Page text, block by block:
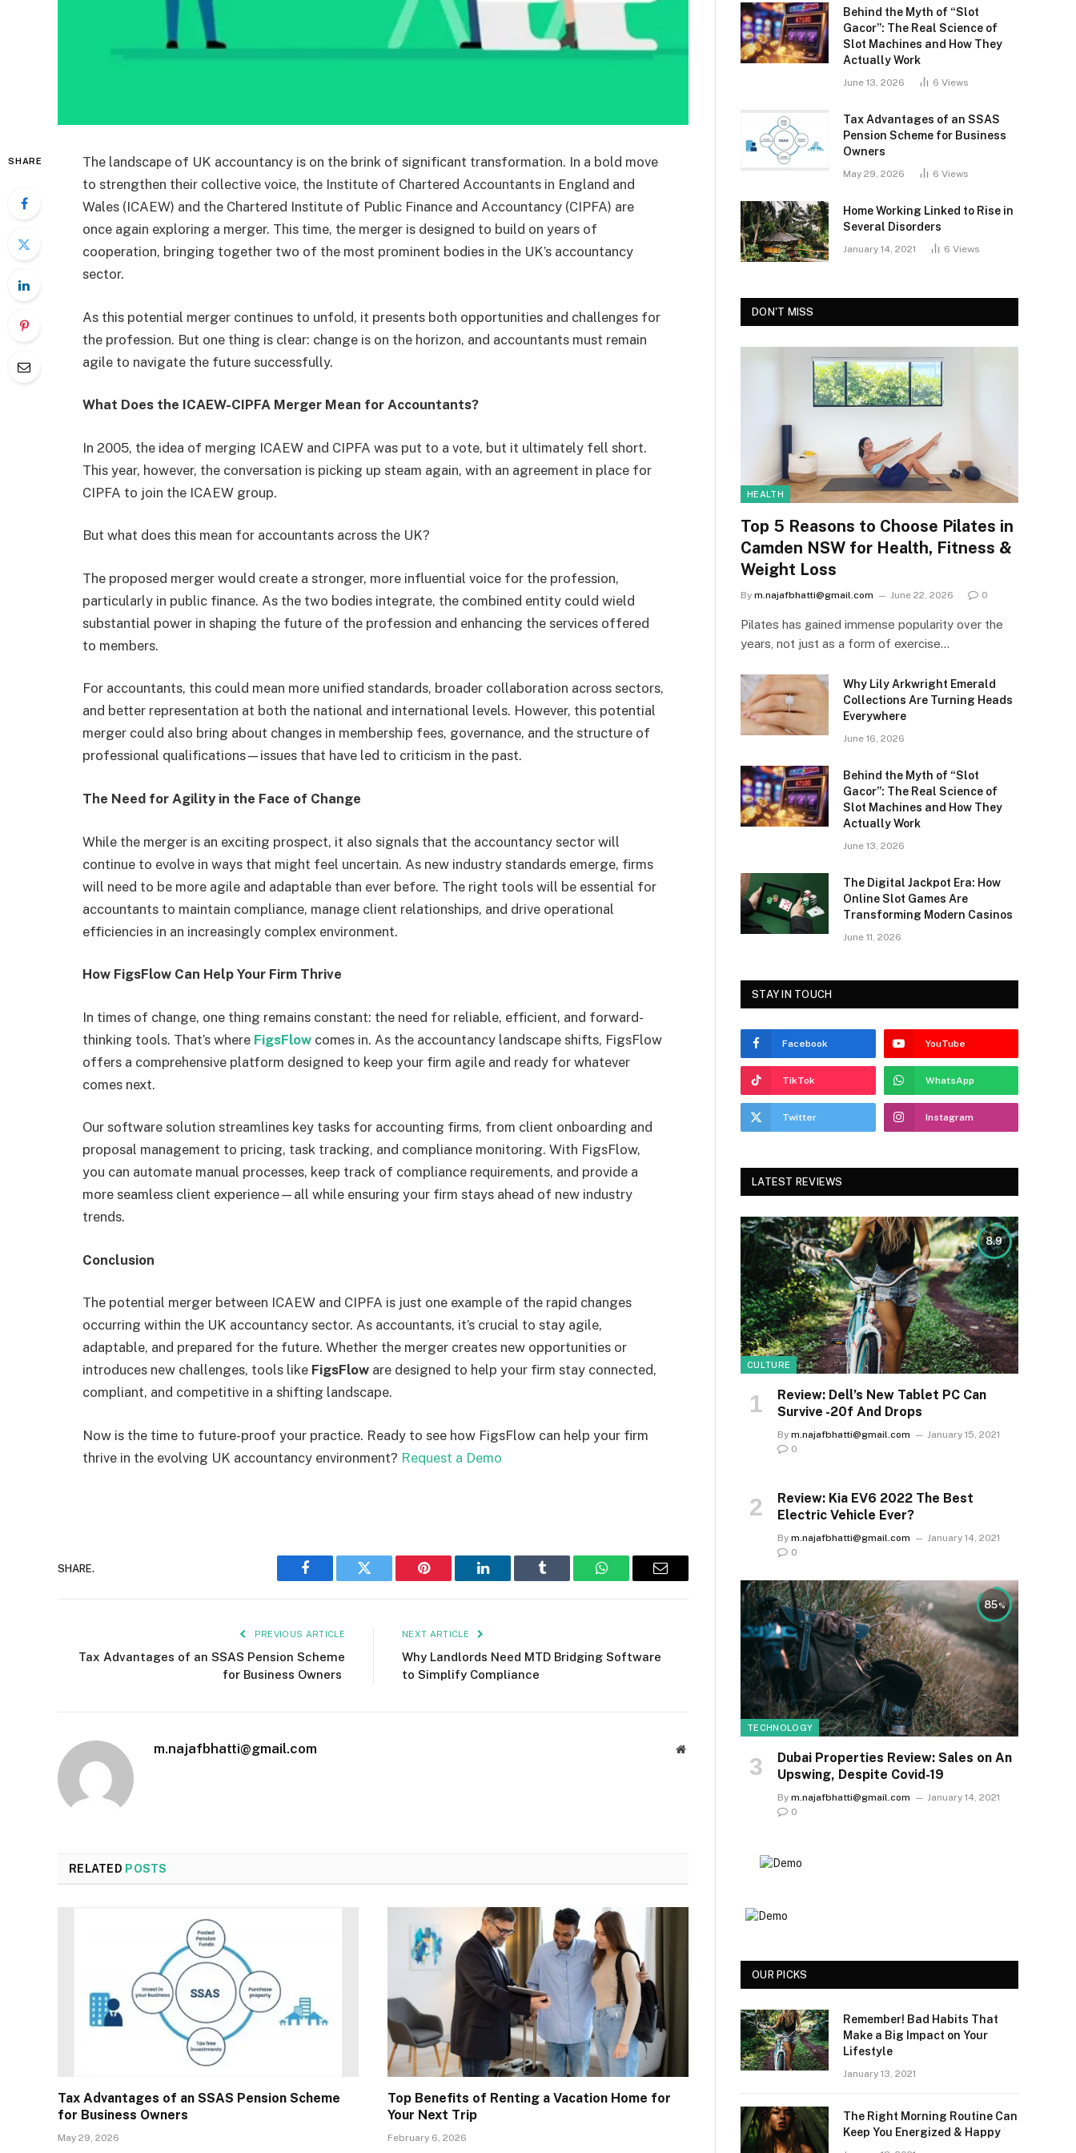
SHARE
The landscape of UK accountancy is on the brink of significant transformation. In a bold move
to strengthen their collective voice, the Institute of Chartered Accountants in England and
Wales (ICAEW) and the Chartered Institute of Public Finance and Accountancy (CIPFA) are
once again exploring a merger. This time, the merger is designed to build on years of
cooperation, bringing together two of the most prominent bodies in the UK’s accountancy
sector.
As this potential merger continues to unfold, it presents both opportunities and challenges for
the profession. But one thing is clear: change is on the horizon, and accountants must remain
agile to navigate the future successfully.
What Does the ICAEW-CIPFA Merger Mean for Accountants?
In 2005, the idea of merging ICAEW and CIPFA was put to a vote, but it ultimately fell short.
This year, however, the conversation is picking up steam again, with an agreement in place for
CIPFA to join the ICAEW group.
But what does this mean for accountants across the UK?
The proposed merger would create a stronger, more influential voice for the profession,
particularly in public finance. As the two bodies integrate, the combined entity could wield
substantial power in shaping the future of the profession and enhancing the services offered
to members.
For accountants, this could mean more unified standards, broader collaboration across sectors,
and better representation at both the national and international levels. However, this potential
merger could also bring about changes in membership fees, governance, and the structure of
professional qualifications—issues that have led to criticism in the past.
The Need for Agility in the Face of Change
While the merger is an exciting prospect, it also signals that the accountancy sector will
continue to evolve in ways that might feel uncertain. As new industry standards emerge, firms
will need to be more agile and adaptable than ever before. The right tools will be essential for
accountants to maintain compliance, manage client relationships, and drive operational
efficiencies in an increasingly complex environment.
How FigsFlow Can Help Your Firm Thrive
In times of change, one thing remains constant: the need for reliable, efficient, and forward-
thinking tools. That’s where FigsFlow comes in. As the accountancy landscape shifts, FigsFlow
offers a comprehensive platform designed to keep your firm agile and ready for whatever
comes next.
Our software solution streamlines key tasks for accounting firms, from client onboarding and
proposal management to pricing, task tracking, and compliance monitoring. With FigsFlow,
you can automate manual processes, keep track of compliance requirements, and provide a
more seamless client experience—all while ensuring your firm stays ahead of new industry
trends.
Conclusion
The potential merger between ICAEW and CIPFA is just one example of the rapid changes
occurring within the UK accountancy sector. As accountants, it’s crucial to stay agile,
adaptable, and prepared for the future. Whether the merger creates new opportunities or
introduces new challenges, tools like FigsFlow are designed to help your firm stay connected,
compliant, and competitive in a shifting landscape.
Now is the time to future-proof your practice. Ready to see how FigsFlow can help your firm
thrive in the evolving UK accountancy environment? Request a Demo
SHARE.
Facebook Twitter Pinterest LinkedIn Tumblr WhatsAppEmail
PREVIOUS ARTICLE
Tax Advantages of an SSAS Pension Scheme
for Business Owners
NEXT ARTICLE
Why Landlords Need MTD Bridging Software
to Simplify Compliance
m.najafbhatti@gmail.com Website
RELATED POSTS
Tax Advantages of an SSAS Pension Scheme
for Business Owners
May 29, 2026
Top Benefits of Renting a Vacation Home for
Your Next Trip
February 6, 2026
Behind the Myth of “Slot
Gacor”: The Real Science of
Slot Machines and How They
Actually Work
June 13, 2026 6 Views
Tax Advantages of an SSAS
Pension Scheme for Business
Owners
May 29, 2026 6 Views
Home Working Linked to Rise in
Several Disorders
January 14, 2021 6 Views
DON'T MISS
HEALTH
Top 5 Reasons to Choose Pilates in
Camden NSW for Health, Fitness &
Weight Loss
By m.najafbhatti@gmail.com June 22, 2026 0
Pilates has gained immense popularity over the
years, not just as a form of exercise…
Why Lily Arkwright Emerald
Collections Are Turning Heads
Everywhere
June 16, 2026
Behind the Myth of “Slot
Gacor”: The Real Science of
Slot Machines and How They
Actually Work
June 13, 2026
The Digital Jackpot Era: How
Online Slot Games Are
Transforming Modern Casinos
June 11, 2026
STAY IN TOUCH
Facebook YouTube
TikTok WhatsApp
Twitter Instagram
LATEST REVIEWS
8.9
CULTURE
Review: Dell’s New Tablet PC Can
Survive -20f And Drops
By m.najafbhatti@gmail.com
January 15, 2021
0
Review: Kia EV6 2022 The Best
Electric Vehicle Ever?
By m.najafbhatti@gmail.com
January 14, 2021
0
85
TECHNOLOGY
Dubai Properties Review: Sales on An
Upswing, Despite Covid-19
By m.najafbhatti@gmail.com
January 14, 2021
0
OUR PICKS
Remember! Bad Habits That
Make a Big Impact on Your
Lifestyle
January 13, 2021
The Right Morning Routine Can
Keep You Energized & Happy